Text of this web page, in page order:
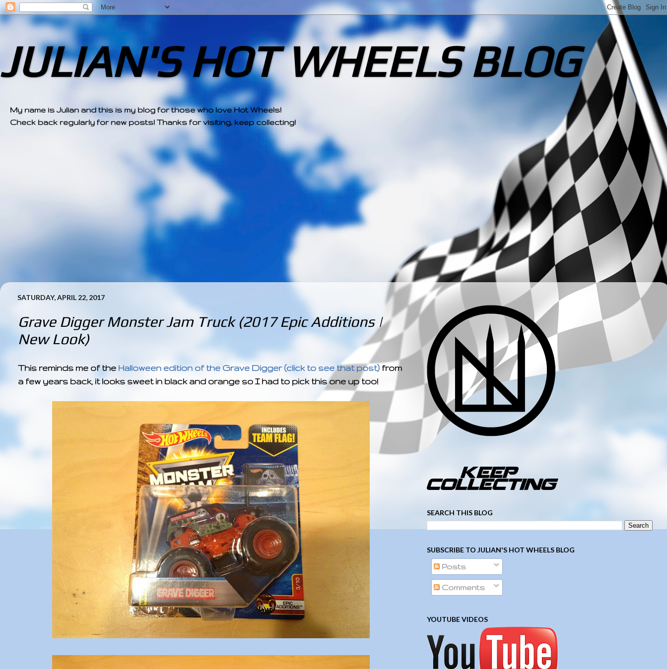
JULIAN'S HOT WHEELS BLOG
My name is Julian and this is my blog for those who love Hot Wheels!
Check back regularly for new posts! Thanks for visiting, keep collecting!
SATURDAY, APRIL 22, 2017
Grave Digger Monster Jam Truck (2017 Epic Additions |
New Look)
This reminds me of the Halloween edition of the Grave Digger (click to see that post) from
a few years back, it looks sweet in black and orange so I had to pick this one up too!
­­­ ­­ ­ ­ ­ ­ ­ ­ ­ ­ ­ ­ ­ ­ ­ ­ ­ ­ ­ ­ ­ ­ ­ ­ ­ ­ ­ ­ ­ ­ ­ ­ ­ ­ ­
SEARCH THIS BLOG
SUBSCRIBE TO JULIAN'S HOT WHEELS BLOG
Posts
Comments
YOUTUBE VIDEOS